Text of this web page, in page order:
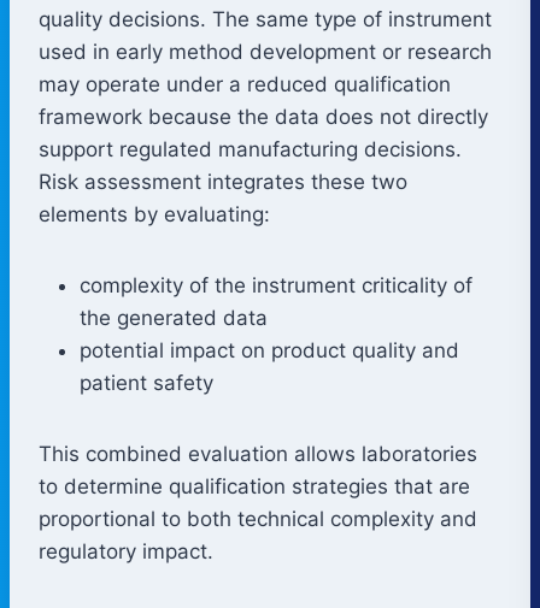
quality decisions. The same type of instrument
used in early method development or research
may operate under a reduced qualification
framework because the data does not directly
support regulated manufacturing decisions.
Risk assessment integrates these two
elements by evaluating:
complexity of the instrument criticality of
the generated data
potential impact on product quality and
patient safety
This combined evaluation allows laboratories
to determine qualification strategies that are
proportional to both technical complexity and
regulatory impact.